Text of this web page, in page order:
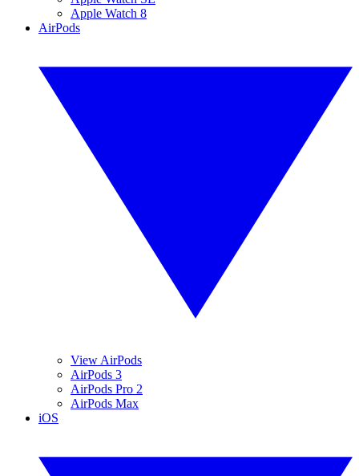
Apple Watch 8
AirPods
View AirPods
AirPods 3
AirPods Pro 2
AirPods Max
iOS